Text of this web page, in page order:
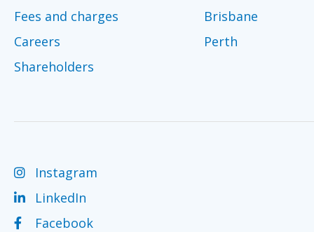
Fees and charges
Careers
Shareholders
Brisbane
Perth
Instagram
LinkedIn
Facebook